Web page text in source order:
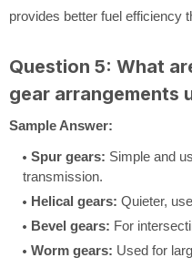
provides better fuel efficiency
Question 5: What
gear arrangements
Sample Answer:
Spur gears: Simple and
transmission.
Helical gears: Quieter,
Bevel gears: For
Worm gears: Used for